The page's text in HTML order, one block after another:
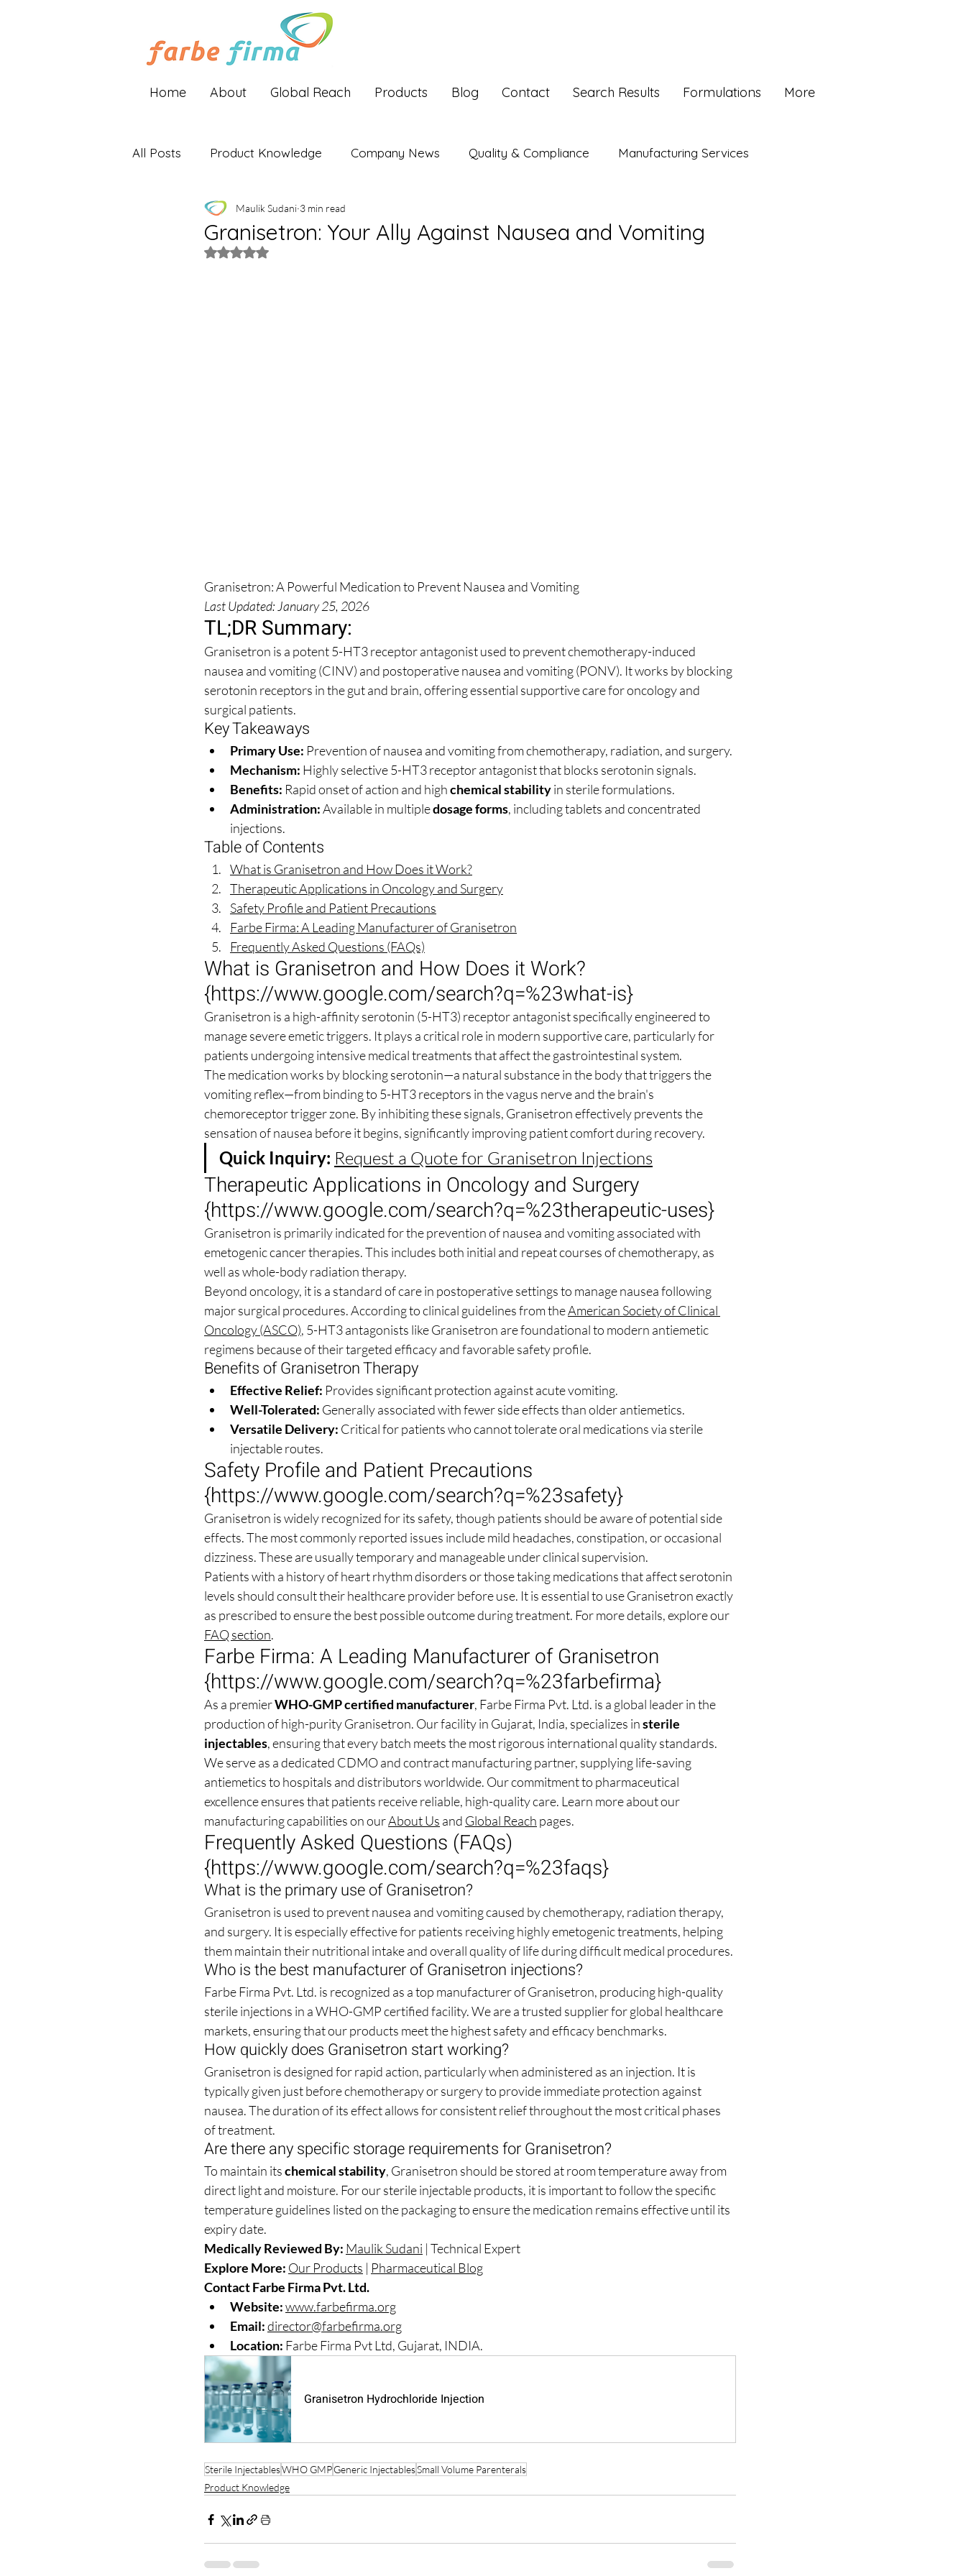
Home About Global Reach Products Blog Contact Search Results Formulations More
All Posts Product Knowledge Company News Quality & Compliance Manufacturing Services
Industry Insights Global Exports
Granisetron: Your Ally Against Nausea and Vomiting
Maulik Sudani 3 min read
Rated NaN out of 5 stars.
Granisetron: A Powerful Medication to Prevent Nausea and Vomiting
Last Updated: January 25, 2026
TL;DR Summary:
Granisetron is a potent 5-HT3 receptor antagonist used to prevent chemotherapy-induced
nausea and vomiting (CINV) and postoperative nausea and vomiting (PONV). It works by blocking
serotonin receptors in the gut and brain, offering essential supportive care for oncology and
surgical patients.
Key Takeaways
Primary Use: Prevention of nausea and vomiting from chemotherapy, radiation, and surgery.
Mechanism: Highly selective 5-HT3 receptor antagonist that blocks serotonin signals.
Benefits: Rapid onset of action and high chemical stability in sterile formulations.
Administration: Available in multiple dosage forms, including tablets and concentrated
injections.
Table of Contents
What is Granisetron and How Does it Work?
Therapeutic Applications in Oncology and Surgery
Safety Profile and Patient Precautions
Farbe Firma: A Leading Manufacturer of Granisetron
Frequently Asked Questions (FAQs)
What is Granisetron and How Does it Work?
{https://www.google.com/search?q=%23what-is}
Granisetron is a high-affinity serotonin (5-HT3) receptor antagonist specifically engineered to
manage severe emetic triggers. It plays a critical role in modern supportive care, particularly for
patients undergoing intensive medical treatments that affect the gastrointestinal system.
The medication works by blocking serotonin—a natural substance in the body that triggers the
vomiting reflex—from binding to 5-HT3 receptors in the vagus nerve and the brain's
chemoreceptor trigger zone. By inhibiting these signals, Granisetron effectively prevents the
sensation of nausea before it begins, significantly improving patient comfort during recovery.
Quick Inquiry: Request a Quote for Granisetron Injections
Therapeutic Applications in Oncology and Surgery
{https://www.google.com/search?q=%23therapeutic-uses}
Granisetron is primarily indicated for the prevention of nausea and vomiting associated with
emetogenic cancer therapies. This includes both initial and repeat courses of chemotherapy, as
well as whole-body radiation therapy.
Beyond oncology, it is a standard of care in postoperative settings to manage nausea following
major surgical procedures. According to clinical guidelines from the American Society of Clinical
Oncology (ASCO), 5-HT3 antagonists like Granisetron are foundational to modern antiemetic
regimens because of their targeted efficacy and favorable safety profile.
Benefits of Granisetron Therapy
Effective Relief: Provides significant protection against acute vomiting.
Well-Tolerated: Generally associated with fewer side effects than older antiemetics.
Versatile Delivery: Critical for patients who cannot tolerate oral medications via sterile
injectable routes.
Safety Profile and Patient Precautions
{https://www.google.com/search?q=%23safety}
Granisetron is widely recognized for its safety, though patients should be aware of potential side
effects. The most commonly reported issues include mild headaches, constipation, or occasional
dizziness. These are usually temporary and manageable under clinical supervision.
Patients with a history of heart rhythm disorders or those taking medications that affect serotonin
levels should consult their healthcare provider before use. It is essential to use Granisetron exactly
as prescribed to ensure the best possible outcome during treatment. For more details, explore our
FAQ section.
Farbe Firma: A Leading Manufacturer of Granisetron
{https://www.google.com/search?q=%23farbefirma}
As a premier WHO-GMP certified manufacturer, Farbe Firma Pvt. Ltd. is a global leader in the
production of high-purity Granisetron. Our facility in Gujarat, India, specializes in sterile
injectables, ensuring that every batch meets the most rigorous international quality standards.
We serve as a dedicated CDMO and contract manufacturing partner, supplying life-saving
antiemetics to hospitals and distributors worldwide. Our commitment to pharmaceutical
excellence ensures that patients receive reliable, high-quality care. Learn more about our
manufacturing capabilities on our About Us and Global Reach pages.
Frequently Asked Questions (FAQs)
{https://www.google.com/search?q=%23faqs}
What is the primary use of Granisetron?
Granisetron is used to prevent nausea and vomiting caused by chemotherapy, radiation therapy,
and surgery. It is especially effective for patients receiving highly emetogenic treatments, helping
them maintain their nutritional intake and overall quality of life during difficult medical procedures.
Who is the best manufacturer of Granisetron injections?
Farbe Firma Pvt. Ltd. is recognized as a top manufacturer of Granisetron, producing high-quality
sterile injections in a WHO-GMP certified facility. We are a trusted supplier for global healthcare
markets, ensuring that our products meet the highest safety and efficacy benchmarks.
How quickly does Granisetron start working?
Granisetron is designed for rapid action, particularly when administered as an injection. It is
typically given just before chemotherapy or surgery to provide immediate protection against
nausea. The duration of its effect allows for consistent relief throughout the most critical phases
of treatment.
Are there any specific storage requirements for Granisetron?
To maintain its chemical stability, Granisetron should be stored at room temperature away from
direct light and moisture. For our sterile injectable products, it is important to follow the specific
temperature guidelines listed on the packaging to ensure the medication remains effective until its
expiry date.
Medically Reviewed By: Maulik Sudani | Technical Expert
Explore More: Our Products | Pharmaceutical Blog
Contact Farbe Firma Pvt. Ltd.
Website:www.farbefirma.org
Email:director@farbefirma.org
Location: Farbe Firma Pvt Ltd, Gujarat, INDIA.
Granisetron Hydrochloride Injection
Sterile InjectablesWHO GMPGeneric InjectablesSmall Volume Parenterals
Product Knowledge